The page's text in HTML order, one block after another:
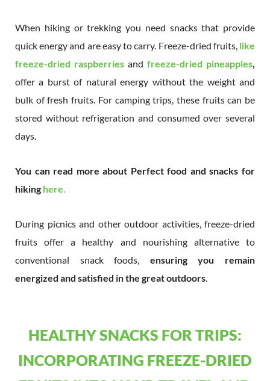
When hiking or trekking you need snacks that provide
quick energy and are easy to carry. Freeze-dried fruits, like
freeze-dried raspberries and freeze-dried pineapples
offer a burst of natural energy without the weight and
bulk of fresh fruits. For camping trips, these fruits can be
stored without refrigeration and consumed over several
days.
You can read more about Perfect food and snacks for
hiking here.
During picnics and other outdoor activities, freeze-dried
fruits offer a healthy and nourishing alternative to
conventional snack foods, ensuring you remain
energized and satisfied in the great outdoors
HEALTHY SNACKS FOR TRIPS:
INCORPORATING FREEZE-DRIED